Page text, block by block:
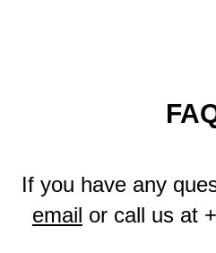
If you have any
email or call us at